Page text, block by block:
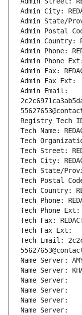
Admin City:
Admin State/
Admin Postal
Admin Country:
Admin Phone:
Admin Phone Ext:
Admin Fax:
Admin Fax Ext:
Admin Email:
Registry Tech ID:
Tech Name:
Tech
Tech Street:
Tech City:
Tech State/
Tech Postal Code:
Tech Country:
Tech Phone:
Tech Phone Ext:
Tech Fax:
Tech Fax Ext:
Tech Email:
Name Server:
Name Server:
Name Server:
Name Server:
Name Server:
Name Server: